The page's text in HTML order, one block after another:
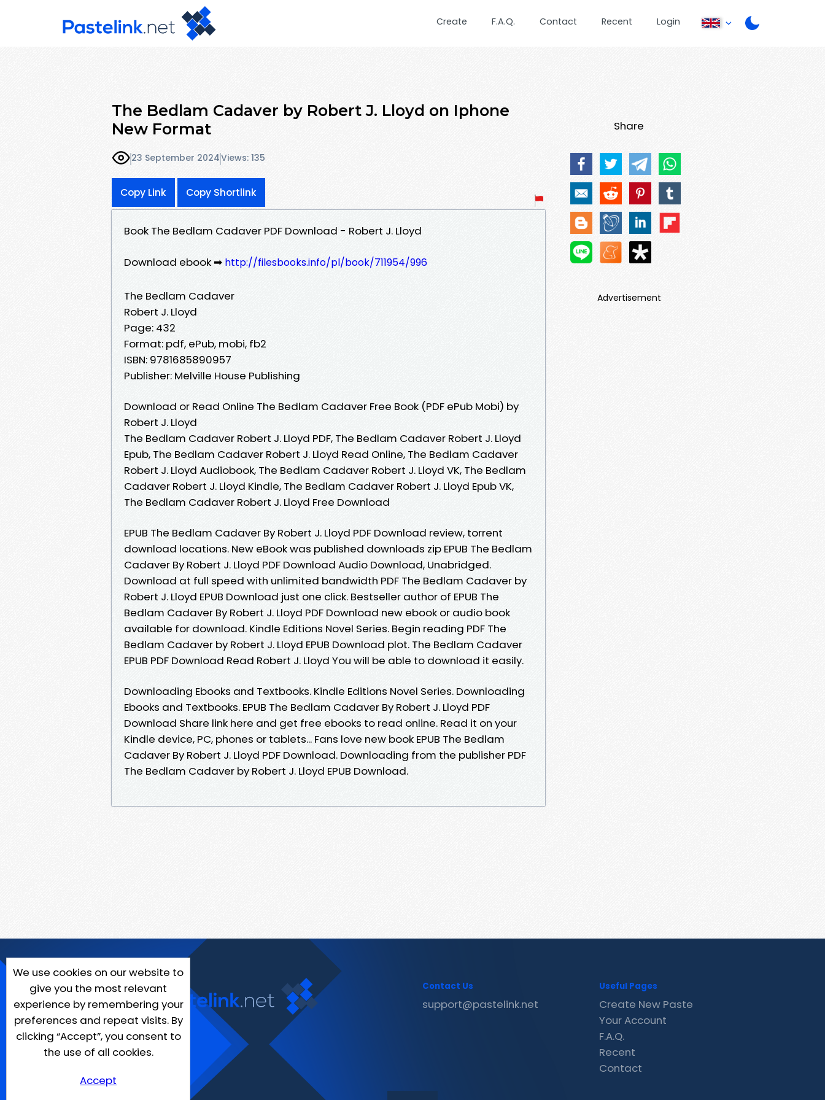
Create F.A.Q. Contact Recent Login
The Bedlam Cadaver by Robert J. Lloyd on Iphone
New Format
23 September 2024Views: 135
Copy Link Copy Shortlink
Book The Bedlam Cadaver PDF Download - Robert J. Lloyd
Download ebook ➡ http://filesbooks.info/pl/book/711954/996
The Bedlam Cadaver
Robert J. Lloyd
Page: 432
Format: pdf, ePub, mobi, fb2
ISBN: 9781685890957
Publisher: Melville House Publishing
Download or Read Online The Bedlam Cadaver Free Book (PDF ePub Mobi) by
Robert J. Lloyd
The Bedlam Cadaver Robert J. Lloyd PDF, The Bedlam Cadaver Robert J. Lloyd
Epub, The Bedlam Cadaver Robert J. Lloyd Read Online, The Bedlam Cadaver
Robert J. Lloyd Audiobook, The Bedlam Cadaver Robert J. Lloyd VK, The Bedlam
Cadaver Robert J. Lloyd Kindle, The Bedlam Cadaver Robert J. Lloyd Epub VK,
The Bedlam Cadaver Robert J. Lloyd Free Download
EPUB The Bedlam Cadaver By Robert J. Lloyd PDF Download review, torrent
download locations. New eBook was published downloads zip EPUB The Bedlam
Cadaver By Robert J. Lloyd PDF Download Audio Download, Unabridged.
Download at full speed with unlimited bandwidth PDF The Bedlam Cadaver by
Robert J. Lloyd EPUB Download just one click. Bestseller author of EPUB The
Bedlam Cadaver By Robert J. Lloyd PDF Download new ebook or audio book
available for download. Kindle Editions Novel Series. Begin reading PDF The
Bedlam Cadaver by Robert J. Lloyd EPUB Download plot. The Bedlam Cadaver
EPUB PDF Download Read Robert J. Lloyd You will be able to download it easily.
Downloading Ebooks and Textbooks. Kindle Editions Novel Series. Downloading
Ebooks and Textbooks. EPUB The Bedlam Cadaver By Robert J. Lloyd PDF
Download Share link here and get free ebooks to read online. Read it on your
Kindle device, PC, phones or tablets... Fans love new book EPUB The Bedlam
Cadaver By Robert J. Lloyd PDF Download. Downloading from the publisher PDF
The Bedlam Cadaver by Robert J. Lloyd EPUB Download.
Share
Advertisement
We use cookies on our website to
give you the most relevant
experience by remembering your
preferences and repeat visits. By
clicking “Accept”, you consent to
the use of all cookies.
Accept
Contact Us
support@pastelink.net
Useful Pages
Create New Paste
Your Account
F.A.Q.
Recent
Contact